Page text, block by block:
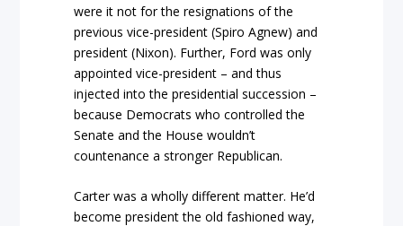
were it not for the resignations of the
previous vice-president (Spiro Agnew) and
president (Nixon). Further, Ford was only
appointed vice-president – and thus
injected into the presidential succession –
because Democrats who controlled the
Senate and the House wouldn’t
countenance a stronger Republican.
Carter was a wholly different matter. He’d
become president the old fashioned way,